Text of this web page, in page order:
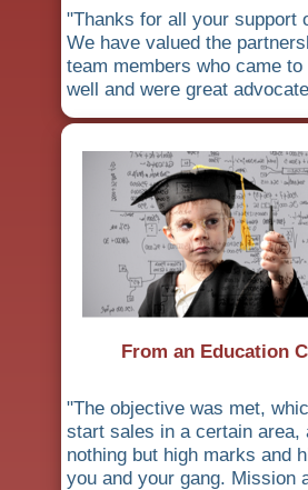
"Thanks for all your support
We have valued the
team members who came
well and were great
From an Education
"The objective was met,
start sales in a certain area,
nothing but high marks and
you and your gang. Mission